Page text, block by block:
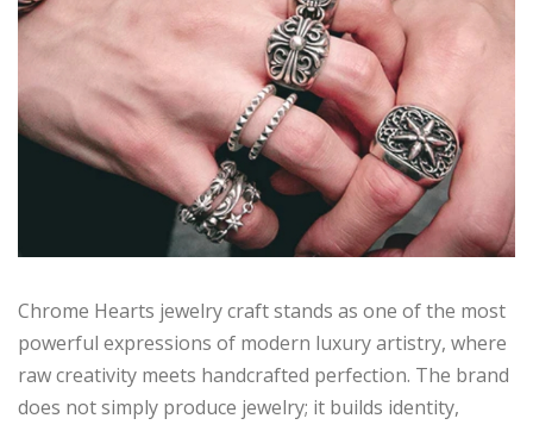
Chrome Hearts jewelry craft stands as one of the most
powerful expressions of modern luxury artistry, where
raw creativity meets handcrafted perfection. The brand
does not simply produce jewelry; it builds identity,